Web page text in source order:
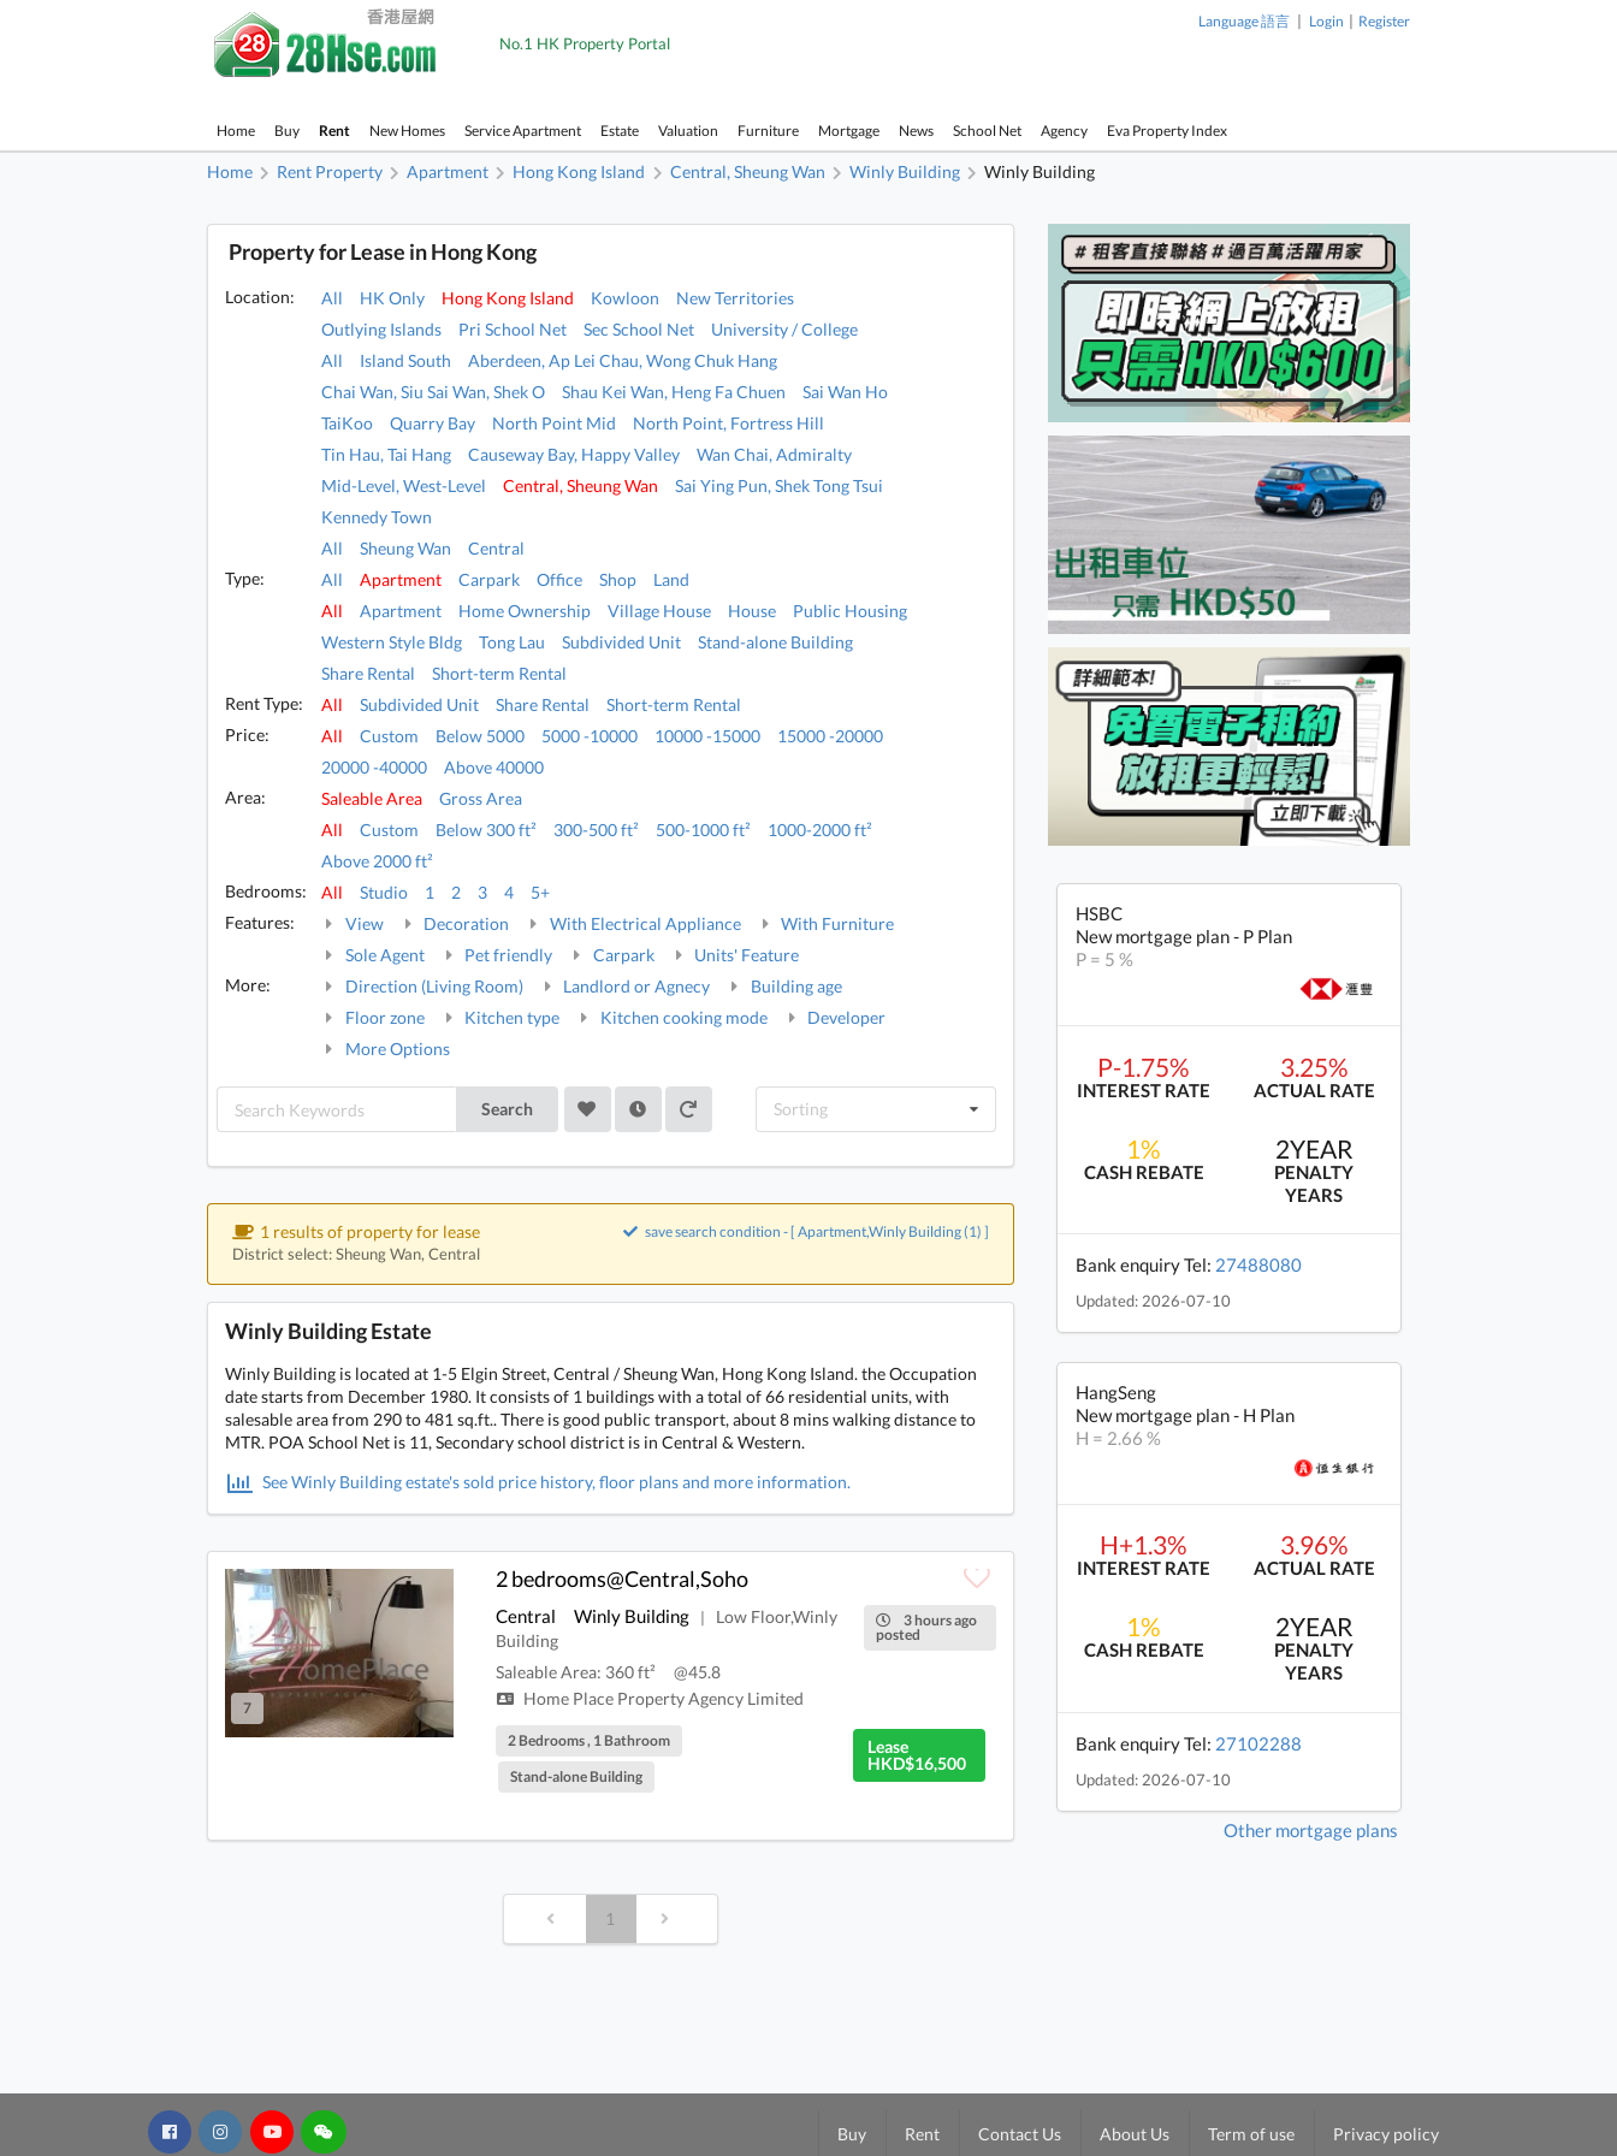
No.1 HK Property Portal
Language 語言 | Login | Register
Home Buy Rent New Homes Service Apartment Estate Valuation Furniture Mortgage News School Net Agency Eva Property Index
Home Rent Property Apartment Hong Kong Island Central, Sheung Wan Winly Building Winly Building
Property for Lease in Hong Kong
Location: All HK Only Hong Kong Island Kowloon
New Territories
Outlying Islands
Pri School Net Sec School Net
University / College
All
Island South
Aberdeen, Ap Lei Chau, Wong Chuk Hang
Chai Wan, Siu Sai Wan, Shek O
Shau Kei Wan, Heng Fa Chuen
Sai Wan Ho
TaiKoo
Quarry Bay North Point Mid
North Point, Fortress Hill
Tin Hau, Tai Hang
Causeway Bay, Happy Valley
Wan Chai, Admiralty
Mid-Level, West-Level
Central, Sheung Wan
Sai Ying Pun, Shek Tong Tsui
Kennedy Town
All
Sheung Wan
Central
Type:
All Apartment Carpark Office Shop
Land
All
Apartment Home Ownership Village House House
Public Housing
Western Style Bldg
Tong Lau Subdivided Unit
Stand-alone Building
Share Rental
Short-term Rental
Rent Type:
All Subdivided Unit Share Rental
Short-term Rental
Price:
All Custom Below 5000 5000 -10000 10000 -15000
15000 -20000
20000 -40000
Above 40000
Area:
Saleable Area
Gross Area
All
Custom Below 300 ft² 300-500 ft² 500-1000 ft²
1000-2000 ft²
Above 2000 ft²
Bedrooms:
All Studio 1 2 3 4
5+
Features:
View Decoration With Electrical Appliance
With Furniture
Sole Agent
Pet friendly Carpark
Units' Feature
More:
Direction (Living Room) Landlord or Agnecy
Building age
Floor zone
Kitchen type Kitchen cooking mode
Developer
More Options
Search Sorting
1 results of property for lease
District select: Sheung Wan, Central
save search condition - [ Apartment,Winly Building (1) ]
Winly Building Estate
Winly Building is located at 1-5 Elgin Street, Central / Sheung Wan, Hong Kong Island. the Occupation
date starts from December 1980. It consists of 1 buildings with a total of 66 residential units, with
salesable area from 290 to 481 sq.ft.. There is good public transport, about 8 mins walking distance to
MTR. POA School Net is 11, Secondary school district is in Central & Western.
See Winly Building estate's sold price history, floor plans and more information.
7
2 bedrooms@Central,Soho
3 hours ago
posted
Central Winly Building |
Low Floor,Winly
Building
Saleable Area: 360 ft²
@45.8
Home Place Property Agency Limited
Lease
HKD$16,500
2 Bedrooms , 1 Bathroom
Stand-alone Building
1
HSBC
New mortgage plan - P Plan
P = 5 %
P-1.75%
INTEREST RATE
3.25%
ACTUAL RATE
1%
CASH REBATE
2YEAR
PENALTY
YEARS
Bank enquiry Tel: 27488080
Updated: 2026-07-10
HangSeng
New mortgage plan - H Plan
H = 2.66 %
H+1.3%
INTEREST RATE
3.96%
ACTUAL RATE
1%
CASH REBATE
2YEAR
PENALTY
YEARS
Bank enquiry Tel: 27102288
Updated: 2026-07-10
Other mortgage plans
Buy Rent Contact Us About Us Term of use Privacy policy